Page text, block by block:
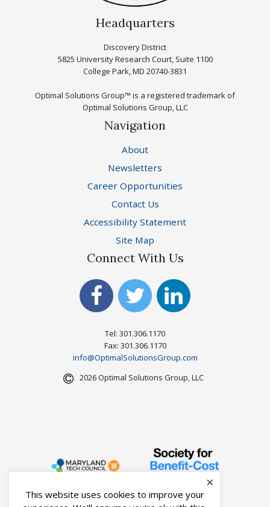
Headquarters
Discovery District
5825 University Research Court, Suite 1100
College Park, MD 20740-3831
Optimal Solutions Group™ is a registered trademark of
Optimal Solutions Group, LLC
Navigation
About
Newsletters
Career Opportunities
Contact Us
Accessibility Statement
Site Map
Connect With Us
Tel: 301.306.1170
Fax: 301.306.1170
info@OptimalSolutionsGroup.com
2026 Optimal Solutions Group, LLC
This website uses cookies to improve your
×